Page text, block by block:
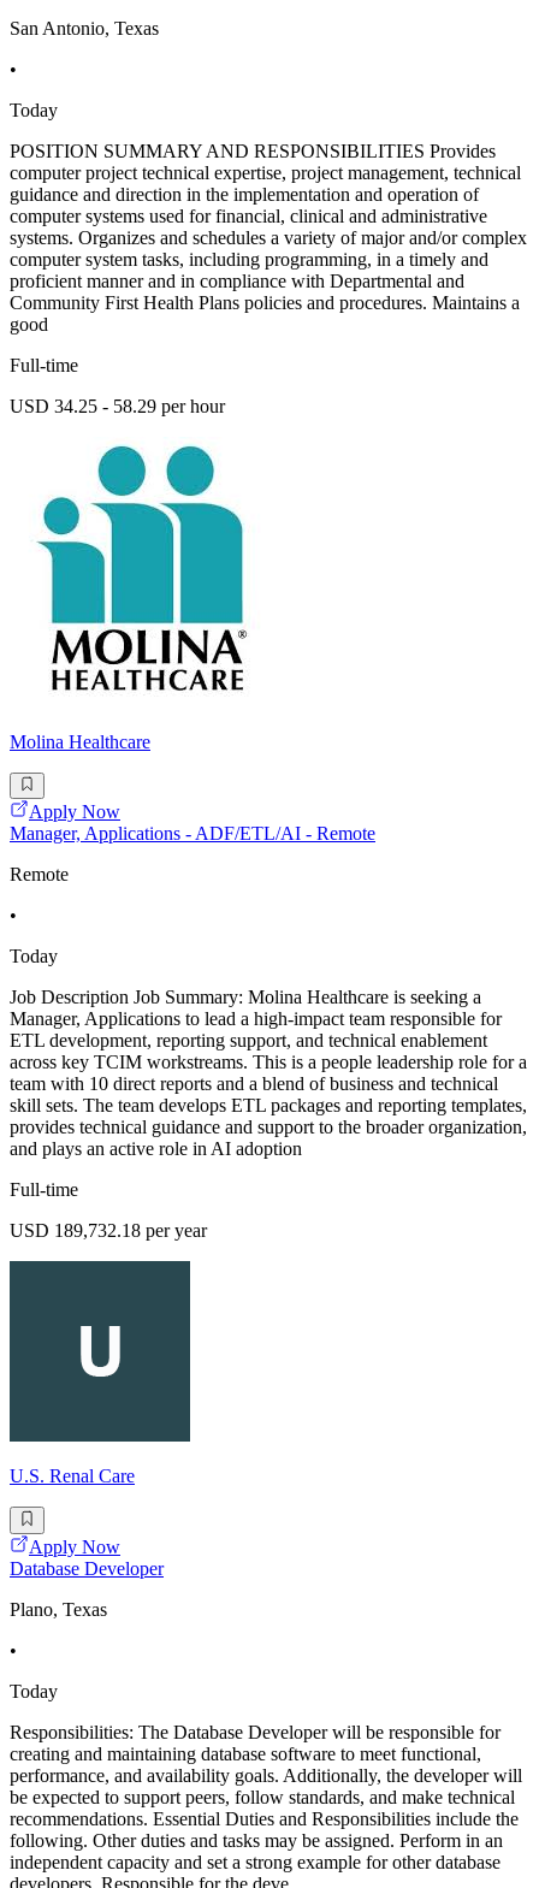
San Antonio, Texas
•
Today
POSITION SUMMARY AND RESPONSIBILITIES Provides
computer project technical expertise, project management, technical
guidance and direction in the implementation and operation of
computer systems used for financial, clinical and administrative
systems. Organizes and schedules a variety of major and/or complex
computer system tasks, including programming, in a timely and
proficient manner and in compliance with Departmental and
Community First Health Plans policies and procedures. Maintains a
good
Full-time
USD 34.25 - 58.29 per hour
Molina Healthcare
Apply Now
Manager, Applications - ADF/ETL/AI - Remote
Remote
•
Today
Job Description Job Summary: Molina Healthcare is seeking a
Manager, Applications to lead a high-impact team responsible for
ETL development, reporting support, and technical enablement
across key TCIM workstreams. This is a people leadership role for a
team with 10 direct reports and a blend of business and technical
skill sets. The team develops ETL packages and reporting templates,
provides technical guidance and support to the broader organization,
and plays an active role in AI adoption
Full-time
USD 189,732.18 per year
U.S. Renal Care
Apply Now
Database Developer
Plano, Texas
•
Today
Responsibilities: The Database Developer will be responsible for
creating and maintaining database software to meet functional,
performance, and availability goals. Additionally, the developer will
be expected to support peers, follow standards, and make technical
recommendations. Essential Duties and Responsibilities include the
following. Other duties and tasks may be assigned. Perform in an
independent capacity and set a strong example for other database
developers. Responsible for the deve